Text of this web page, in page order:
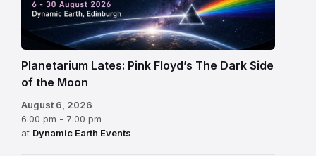
Planetarium Lates: Pink Floyd’s The Dark Side
of the Moon
August 6, 2026
6:00 pm - 7:00 pm
at Dynamic Earth Events